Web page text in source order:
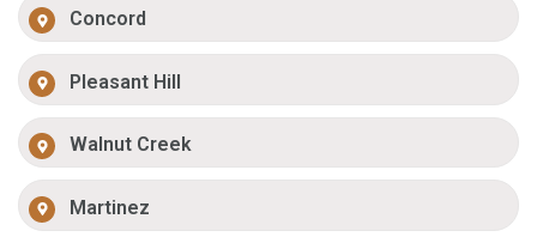
Concord
Pleasant Hill
Walnut Creek
Martinez